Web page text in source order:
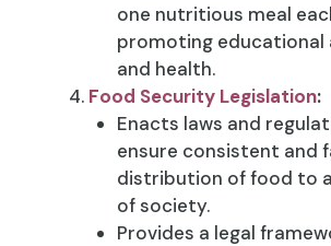
one nutritious meal
promoting educational
and health.
Food Security Legislation:
Enacts laws and
ensure consistent and
distribution of food to
of society.
Provides a legal